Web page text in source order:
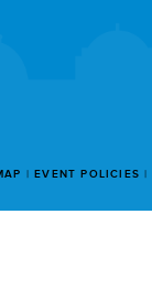
EVENT POLICIES